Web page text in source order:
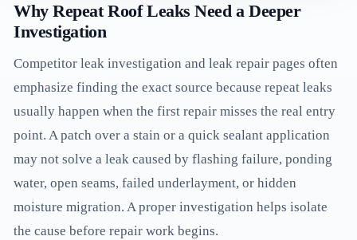
Why Repeat Roof Leaks Need a Deeper
Investigation
Competitor leak investigation and leak repair pages often
emphasize finding the exact source because repeat leaks
usually happen when the first repair misses the real entry
point. A patch over a stain or a quick sealant application
may not solve a leak caused by flashing failure, ponding
water, open seams, failed underlayment, or hidden
moisture migration. A proper investigation helps isolate
the cause before repair work begins.